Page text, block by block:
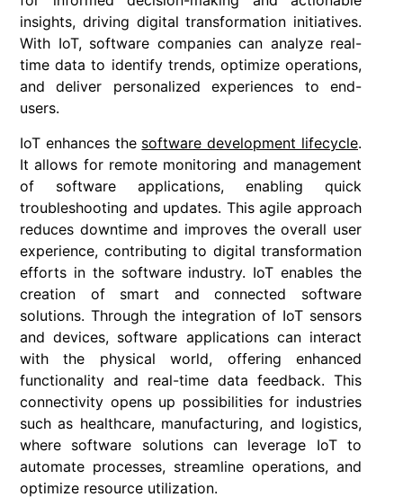
insights, driving digital transformation initiatives.
With IoT, software companies can analyze real-
time data to identify trends, optimize operations,
and deliver personalized experiences to end-
users.
IoT enhances the software development lifecycle.
It allows for remote monitoring and management
of software applications, enabling quick
troubleshooting and updates. This agile approach
reduces downtime and improves the overall user
experience, contributing to digital transformation
efforts in the software industry. IoT enables the
creation of smart and connected software
solutions. Through the integration of IoT sensors
and devices, software applications can interact
with the physical world, offering enhanced
functionality and real-time data feedback. This
connectivity opens up possibilities for industries
such as healthcare, manufacturing, and logistics,
where software solutions can leverage IoT to
automate processes, streamline operations, and
optimize resource utilization.